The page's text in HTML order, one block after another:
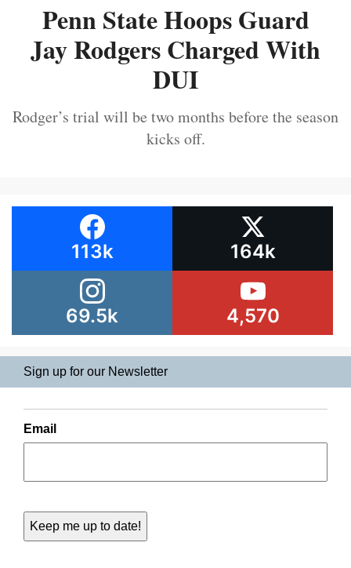
Penn State Hoops Guard
Jay Rodgers Charged With
DUI
Rodger’s trial will be two months before the season
kicks off.
113k 164k
69.5k 4,570
Sign up for our Newsletter
Email